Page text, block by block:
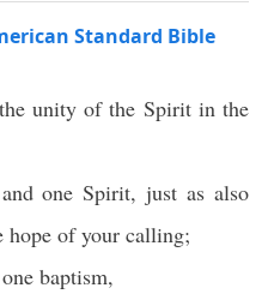
Standard Bible
unity of the Spiritin the
one Spirit, just asalso
hope of your calling;
one baptism,